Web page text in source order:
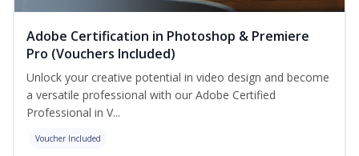
Adobe Certification in Photoshop & Premiere
Pro (Vouchers Included)
Unlock your creative potential in video design and become
a versatile professional with our Adobe Certified
Professional in V...
Voucher Included